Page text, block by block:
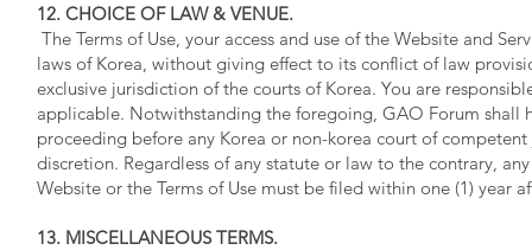
12. CHOICE OF LAW & VENUE.
The Terms of Use, your access and use of the Website and
laws of Korea, without giving effect to its conflict of law
exclusive jurisdiction of the courts of Korea. You are
applicable. Notwithstanding the foregoing, GAO Forum
proceeding before any Korea or non-korea court of
discretion. Regardless of any statute or law to the contrary,
Website or the Terms of Use must be filed within one (1) year
13. MISCELLANEOUS TERMS.